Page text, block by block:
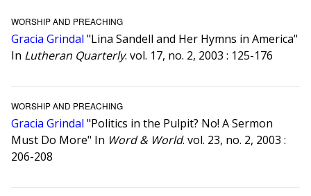
WORSHIP AND PREACHING
Gracia Grindal "Lina Sandell and Her Hymns in America"
In Lutheran Quarterly. vol. 17, no. 2, 2003 : 125-176
WORSHIP AND PREACHING
Gracia Grindal "Politics in the Pulpit? No! A Sermon
Must Do More" In Word & World. vol. 23, no. 2, 2003 :
206-208